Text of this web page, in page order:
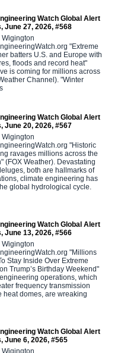
Watch Global Alert
June 27, 2026, #568
Wigington
"Extreme
batters U.S. and Europe with
floods and record heat"
is coming for millions across
Channel). "Winter
Watch Global Alert
June 20, 2026, #567
Wigington
"Historic
ravages millions across the
(FOX Weather). Devastating
both are hallmarks of
climate engineering has
global hydrological cycle.
Watch Global Alert
June 13, 2026, #566
Wigington
"Millions
Stay Inside Over Extreme
Trump’s Birthday Weekend"
operations, which
frequency transmission
domes, are wreaking
Watch Global Alert
June 6, 2026, #565
Wigington